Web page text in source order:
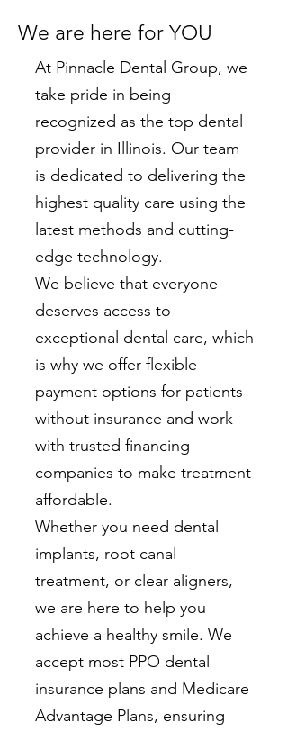
We are here for YOU
At Pinnacle Dental Group, we
take pride in being
recognized as the top dental
provider in Illinois. Our team
is dedicated to delivering the
highest quality care using the
latest methods and cutting-
edge technology.
We believe that everyone
deserves access to
exceptional dental care, which
is why we offer flexible
payment options for patients
without insurance and work
with trusted financing
companies to make treatment
affordable.
Whether you need dental
implants, root canal
treatment, or clear aligners,
we are here to help you
achieve a healthy smile. We
accept most PPO dental
insurance plans and Medicare
Advantage Plans, ensuring